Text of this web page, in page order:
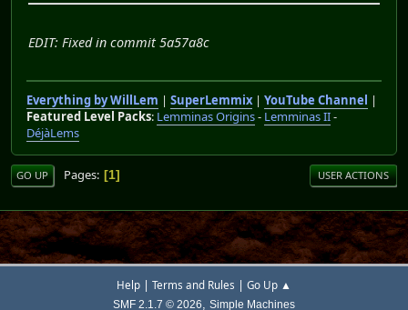
EDIT: Fixed in commit 5a57a8c
Everything by WillLem | SuperLemmix| YouTube Channel |
Featured Level Packs: Lemminas Origins- Lemminas II-
DéjàLems
GO UP Pages 1 USER ACTIONS
Help | Terms and Rules | Go Up ▲
SMF 2.1.7 © 2026, Simple Machines